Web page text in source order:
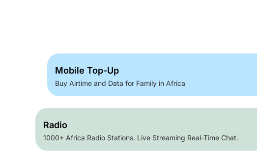
Mobile Top-Up
Buy Airtime and Data for Family in Africa
Radio
1000+ Africa Radio Stations. Live Streaming Real-Time Chat.